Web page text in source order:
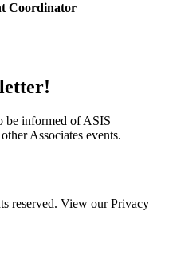
Coordinator
be informed of ASIS
Associates events.
reserved. View our Privacy